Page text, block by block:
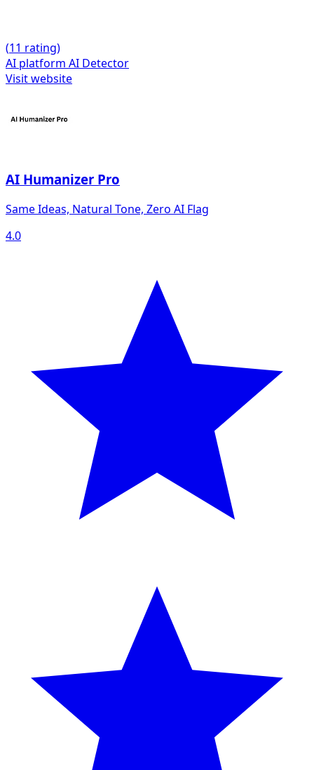
(11 rating)
AI platform AI Detector
Visit website
AI Humanizer Pro
Same Ideas, Natural Tone, Zero AI Flag
4.0